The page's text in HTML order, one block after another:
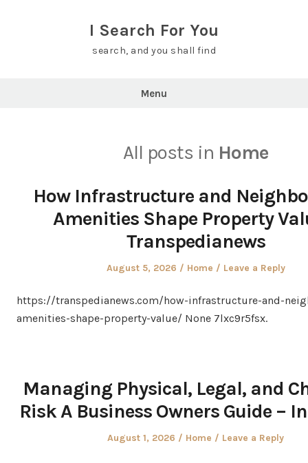
I Search For You
search, and you shall find
Menu
All posts in Home
How Infrastructure and
Amenities Shape Property
Transpedianews
Posted
August 5, 2026
Posted
Home Leave a Reply
https://transpedianews.com/how-infrastructure-and-
amenities-shape-property-value/ None 7lxc9r5fsx.
Managing Physical, Legal, and
Risk A Business Owners Guide –
Posted
August 1, 2026
Posted
Home Leave a Reply